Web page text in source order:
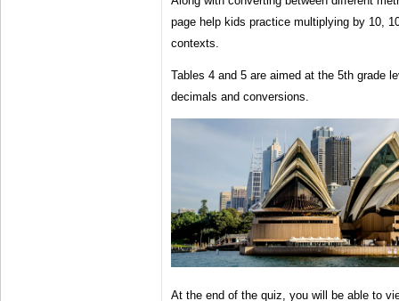
page help kids practice multiplying by 10,
contexts.
Tables 4 and 5 are aimed at the 5th grade
decimals and conversions.
At the end of the quiz, you will be able to